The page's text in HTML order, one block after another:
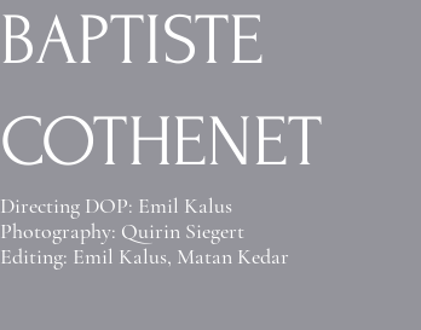
BAPTISTE
COTHENET
Directing DOP: Emil Kalus
Photography: Quirin Siegert
Editing: Emil Kalus, Matan Kedar